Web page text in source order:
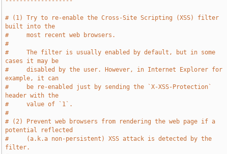
# (1) Try to re-enable the Cross-Site Scripting (XSS) filter
built into the
#     most recent web browsers.
#
#     The filter is usually enabled by default, but in some
cases it may be
#     disabled by the user. However, in Internet Explorer for
example, it can
#     be re-enabled just by sending the `X-XSS-Protection`
header with the
#     value of `1`.
#
# (2) Prevent web browsers from rendering the web page if a
potential reflected
#     (a.k.a non-persistent) XSS attack is detected by the
filter.